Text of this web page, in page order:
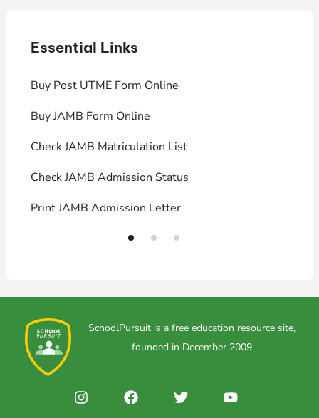
Essential Links
Buy Post UTME Form Online
Buy JAMB Form Online
Check JAMB Matriculation List
Check JAMB Admission Status
Print JAMB Admission Letter
SchoolPursuit is a free education resource site,
founded in December 2009